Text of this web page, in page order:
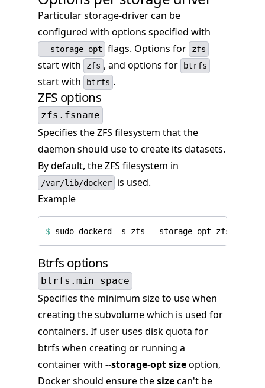
Particular storage-driver can be
configured with options specified with
--storage-opt flags. Options for zfs
start with zfs , and options for btrfs
start with btrfs .
ZFS options
zfs.fsname
Specifies the ZFS filesystem that the
daemon should use to create its datasets.
By default, the ZFS filesystem in
/var/lib/docker
is used.
Example
$ sudo dockerd -s zfs --storage-opt zfs.fsname
Btrfs options
btrfs.min_space
Specifies the minimum size to use when
creating the subvolume which is used for
containers. If user uses disk quota for
btrfs when creating or running a
container with --storage-opt sizeoption,
Docker should ensure thesizecan't be